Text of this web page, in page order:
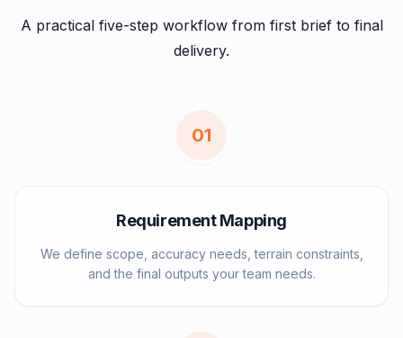
A practical five-step workflow from first brief to final
delivery.
01
Requirement Mapping
We define scope, accuracy needs, terrain constraints,
and the final outputs your team needs.